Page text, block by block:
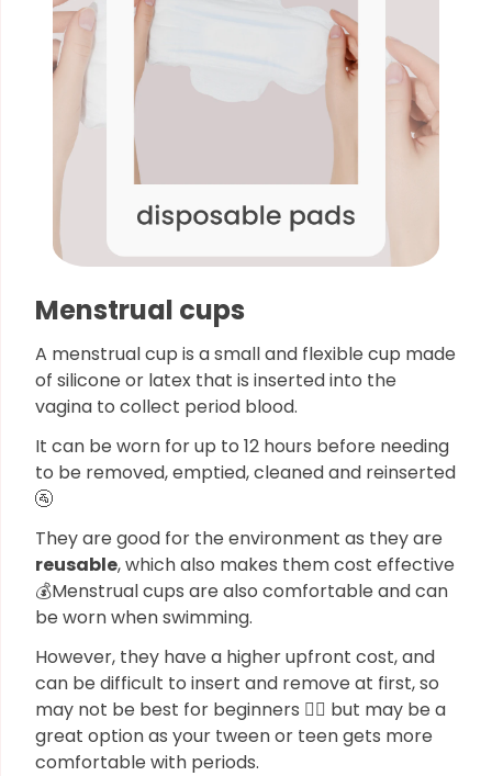
Menstrual cups
A menstrual cup is a small and flexible cup made
of silicone or latex that is inserted into the
vagina to collect period blood.
It can be worn for up to 12 hours before needing
to be removed, emptied, cleaned and reinserted
🚰
They are good for the environment as they are
reusable, which also makes them cost effective
💰Menstrual cups are also comfortable and can
be worn when swimming.
However, they have a higher upfront cost, and
can be difficult to insert and remove at first, so
may not be best for beginners 🙅‍♀️ but may be a
great option as your tween or teen gets more
comfortable with periods.